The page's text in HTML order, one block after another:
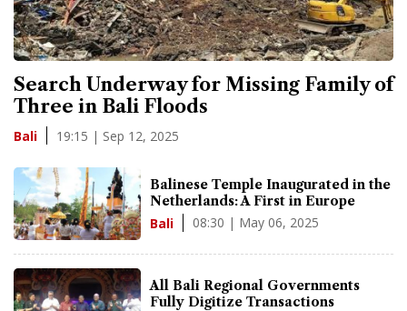
Search Underway for Missing Family of
Three in Bali Floods
Bali 19:15 | Sep 12, 2025
Balinese Temple Inaugurated in the
Netherlands: A First in Europe
Bali 08:30 | May 06, 2025
All Bali Regional Governments
Fully Digitize Transactions